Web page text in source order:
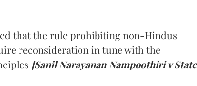
that the rule prohibiting non-Hindus
reconsideration in tune with the
[Sanil Narayanan Nampoothiri v State